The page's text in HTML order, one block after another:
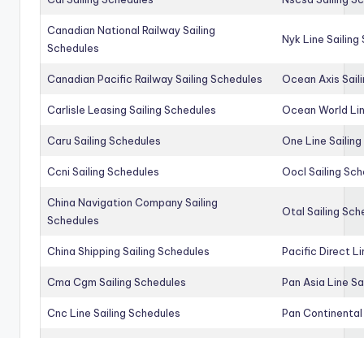
Canadian National Railway Sailing
Schedules
Nyk Line Sailing
Canadian Pacific Railway Sailing Schedules Ocean Axis
Carlisle Leasing Sailing Schedules Ocean World
Caru Sailing Schedules One Line
Ccni Sailing Schedules Oocl Sailing
China Navigation Company Sailing
Schedules
Otal Sailing
China Shipping Sailing Schedules Pacific Direct
Cma Cgm Sailing Schedules Pan Asia Line
Cnc Line Sailing Schedules Pan Continental